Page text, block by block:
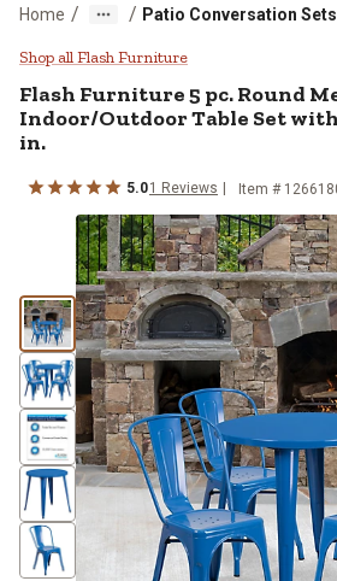
Home / / Patio Conversation Sets
Flash Furniture 5
Shop all Flash Furniture
Flash Furniture5 pc. Round
Indoor/Outdoor Table Set with
in.
5.01 Reviews Item #